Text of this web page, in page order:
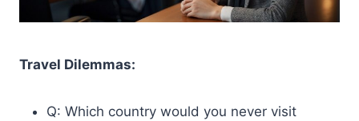
Travel Dilemmas:
Q: Which country would you never visit